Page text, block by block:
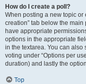
How do I create a poll?
When posting a new topic or
creation” tab below the
have appropriate
options in the appropriate
in the textarea. You can also
voting under “Options per
duration) and lastly the
Top